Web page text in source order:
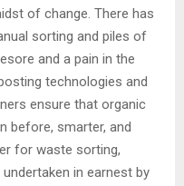
of change. There has
sorting and piles of
and a pain in the
technologies and
ensure that organic
before, smarter, and
for waste sorting,
in earnest by